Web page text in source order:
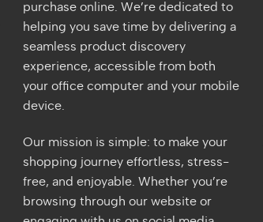
purchase online. We’re dedicated to
helping you save time by delivering a
seamless product discovery
experience, accessible from both
your office computer and your mobile
device.
Our mission is simple: to make your
shopping journey effortless, stress-
free, and enjoyable. Whether you’re
browsing through our website or